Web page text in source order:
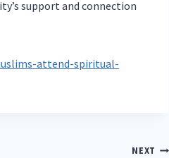
support and connection
attend-spiritual-
NEXT